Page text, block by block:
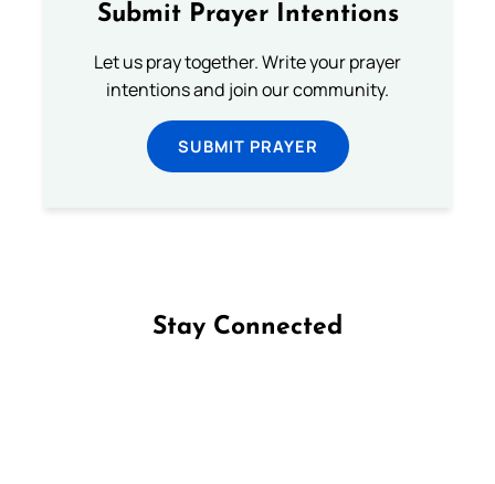
Submit Prayer Intentions
Let us pray together. Write your prayer
intentions and join our community.
SUBMIT PRAYER
Stay Connected